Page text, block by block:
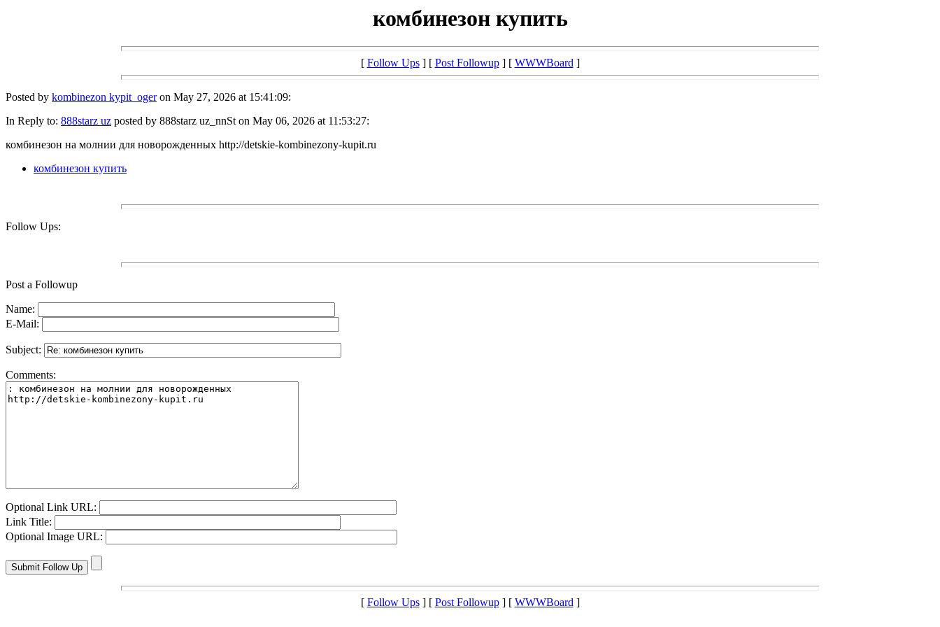
комбинезон купить
[ Follow Ups] [ Post Followup] [ WWWBoard]
Posted by kombinezon kypit_ogeron May 27, 2026 at 15:41:09:
In Reply to: 888starz uz posted by 888starz uz_nnSt on May 06, 2026 at 11:53:27:
комбинезон на молнии для новорожденных http://detskie-kombinezony-kupit.ru
комбинезон купить
Follow Ups:
Post a Followup
Name:
E-Mail:
Subject:
Comments:
Optional Link URL:
Link Title:
Optional Image URL:
[ Follow Ups] [ Post Followup] [ WWWBoard]